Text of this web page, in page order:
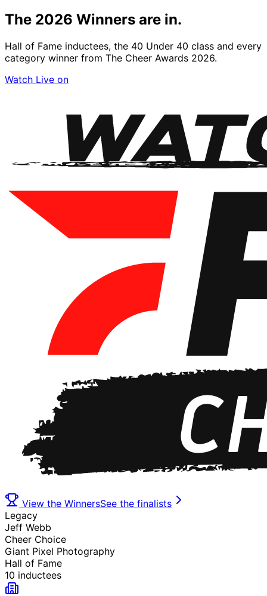
The 2026 Winners are in.
Hall of Fame inductees, the 40 Under 40 class and every
category winner from The Cheer Awards 2026.
Watch Live on
View the WinnersSee the finalists
Legacy
Jeff Webb
Cheer Choice
Giant Pixel Photography
Hall of Fame
10 inductees